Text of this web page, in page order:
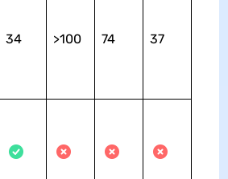
34 >100 74 37